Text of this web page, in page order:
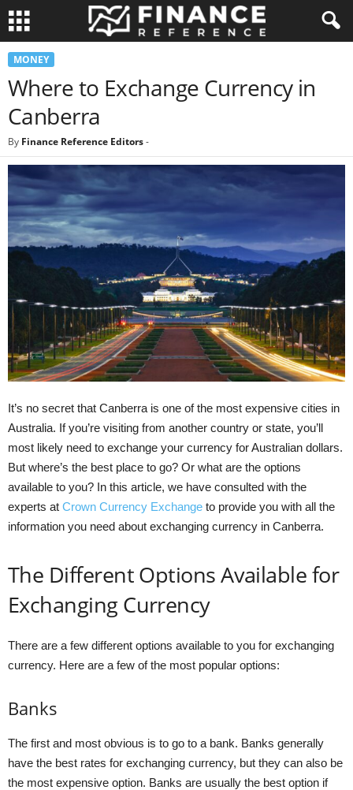
MONEY
Where to Exchange Currency in
Canberra
By Finance Reference Editors-
It’s no secret that Canberra is one of the most expensive cities in
Australia. If you’re visiting from another country or state, you’ll
most likely need to exchange your currency for Australian dollars.
But where’s the best place to go? Or what are the options
available to you? In this article, we have consulted with the
experts at Crown Currency Exchange to provide you with all the
information you need about exchanging currency in Canberra.
The Different Options Available for
Exchanging Currency
There are a few different options available to you for exchanging
currency. Here are a few of the most popular options:
Banks
The first and most obvious is to go to a bank. Banks generally
have the best rates for exchanging currency, but they can also be
the most expensive option. Banks are usually the best option if